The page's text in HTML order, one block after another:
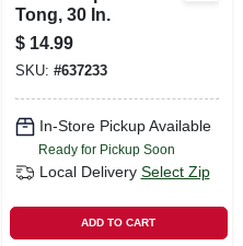
Tong, 30 In.
$ 14.99
SKU: #637233
In-Store Pickup Available
Ready for Pickup Soon
Local Delivery Select Zip
ADD TO CART